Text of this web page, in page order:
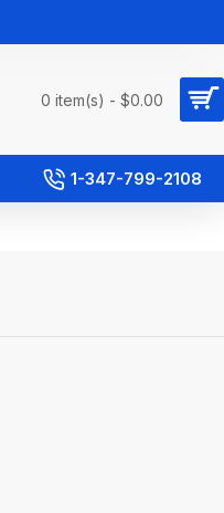
0 item(s) - $0.00
1-347-799-2108